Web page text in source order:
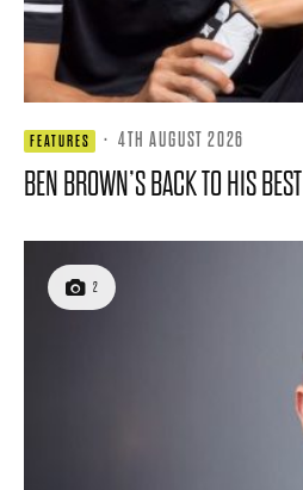
FEATURES · 4TH AUGUST 2026
BEN BROWN’S BACK TO HIS BEST
2